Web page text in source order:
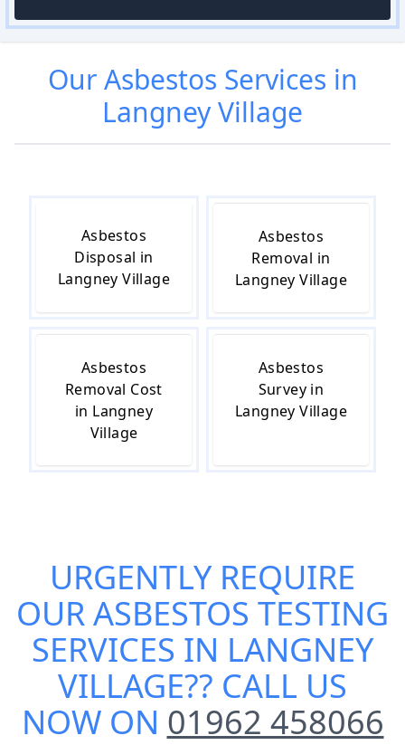
OurAsbestos Services in
Langney Village
Asbestos
Disposal in
Langney Village
Asbestos
Removal in
Langney Village
Asbestos
Removal Cost
in Langney
Village
Asbestos
Survey in
Langney Village
URGENTLY REQUIRE
OURASBESTOS TESTING
SERVICES IN LANGNEY
VILLAGE?? CALL US
NOW ON 01962 458066